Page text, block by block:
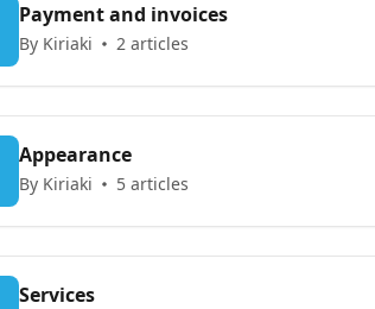
Payment and invoices
By Kiriaki 2 articles
Appearance
By Kiriaki 5 articles
Services